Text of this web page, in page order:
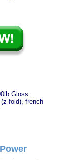
Gloss
fold), french